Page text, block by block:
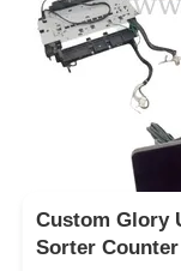
Custom Glory
Sorter